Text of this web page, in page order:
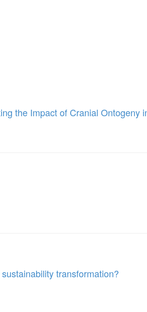
the Impact of Cranial Ontogeny
transformation?